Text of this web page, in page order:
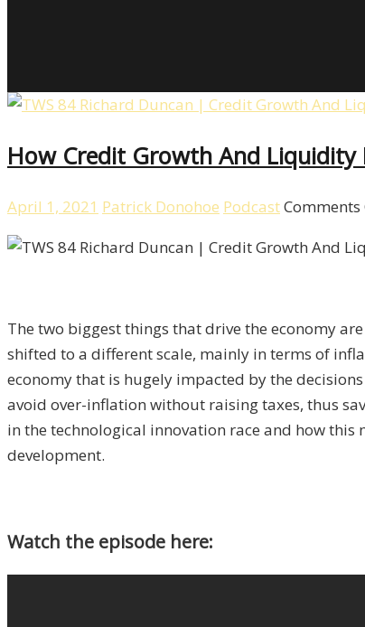
How Credit Growth And Liquidity
April 1, 2021 Patrick Donohoe PodcastComments
The two biggest things that drive the economy
shifted to a different scale, mainly in terms of
economy that is hugely impacted by the
avoid over-inflation without raising taxes, thus
in the technological innovation race and how
development.
Watch the episode here: